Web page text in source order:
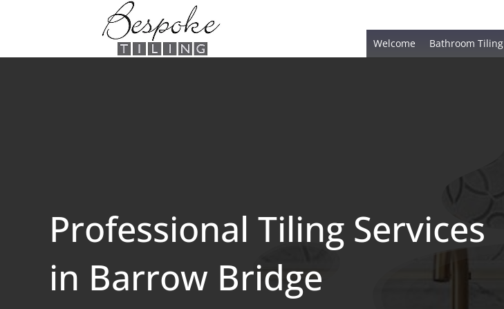
Welcome Bathroom Tiling
Professional Tiling Services
in Barrow Bridge